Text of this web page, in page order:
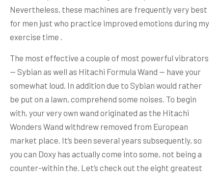
Nevertheless, these machines are frequently very best
for men just who practice improved emotions during my
exercise time .
The most effective a couple of most powerful vibrators
— Sybian as well as Hitachi Formula Wand — have your
somewhat loud. In addition due to Sybian would rather
be put on a lawn, comprehend some noises. To begin
with, your very own wand originated as the Hitachi
Wonders Wand withdrew removed from European
market place. It’s been several years subsequently, so
you can Doxy has actually come into some, not being a
counter-within the. Let’s check out the eight greatest